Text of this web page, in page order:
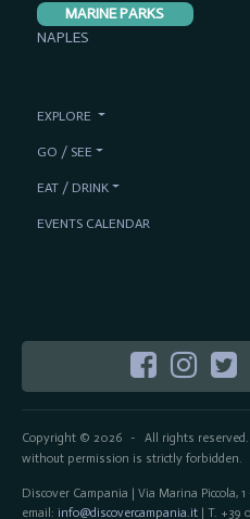
Copyright © 2026- All rights
without permission is strictly forbidden.
Discover Campania | Via Marina Piccola,
email: info@discovercampania.it| T. +39
MARINE PARKS
NAPLES
EXPLORE
GO / SEE
EAT / DRINK
EVENTS CALENDAR